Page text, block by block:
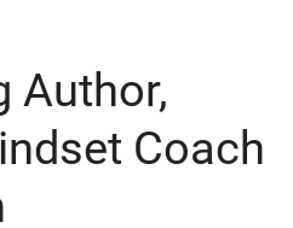
Author,
Coach